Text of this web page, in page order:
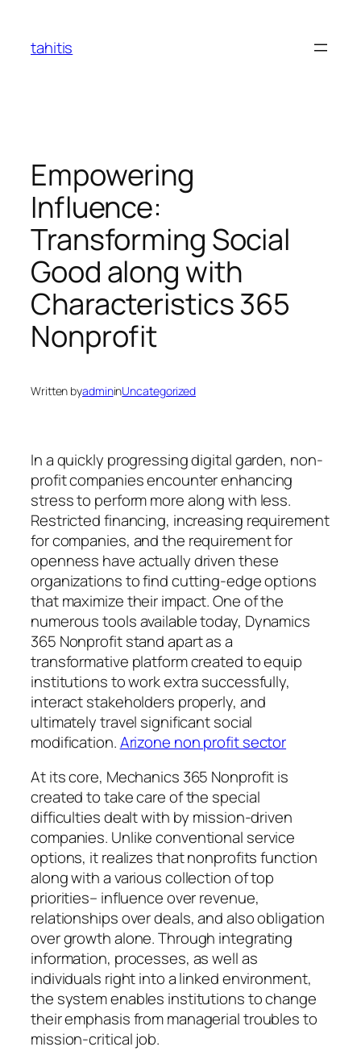
content
tahitis
Empowering
Influence:
Transforming Social
Good along with
Characteristics 365
Nonprofit
Written byadmininUncategorized
In a quickly progressing digital garden, non-
profit companies encounter enhancing
stress to perform more along with less.
Restricted financing, increasing requirement
for companies, and the requirement for
openness have actually driven these
organizations to find cutting-edge options
that maximize their impact. One of the
numerous tools available today, Dynamics
365 Nonprofit stand apart as a
transformative platform created to equip
institutions to work extra successfully,
interact stakeholders properly, and
ultimately travel significant social
modification.Arizone non profit sector
At its core, Mechanics 365 Nonprofit is
created to take care of the special
difficulties dealt with by mission-driven
companies. Unlike conventional service
options, it realizes that nonprofits function
along with a various collection of top
priorities– influence over revenue,
relationships over deals, and also obligation
over growth alone. Through integrating
information, processes, as well as
individuals right into a linked environment,
the system enables institutions to change
their emphasis from managerial troubles to
mission-critical job.